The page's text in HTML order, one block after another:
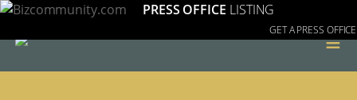
PRESS OFFICE LISTING
GET A PRESS OFFICE
≡